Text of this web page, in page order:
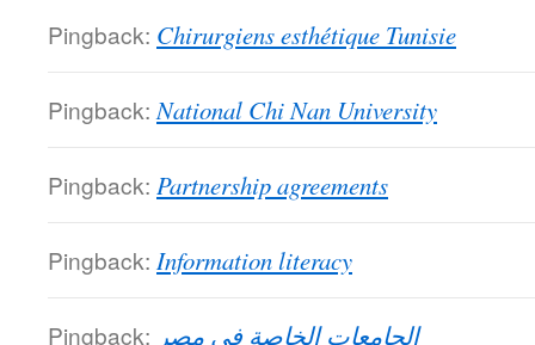
Pingback: Chirurgiens esthétique Tunisie
Pingback: National Chi Nan University
Pingback: Partnership agreements
Pingback: Information literacy
Pingback: الجامعات الخاصة فى مصر